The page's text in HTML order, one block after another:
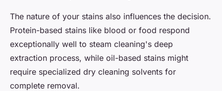
The nature of your stains also influences the decision.
Protein-based stains like blood or food respond
exceptionally well to steam cleaning's deep
extraction process, while oil-based stains might
require specialized dry cleaning solvents for
complete removal.